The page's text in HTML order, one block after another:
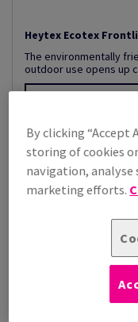
Heytex Ecotex
The environmentally
outdoor use opens up
By clicking “Accept
storing of cookies
navigation, analyse
marketing efforts.